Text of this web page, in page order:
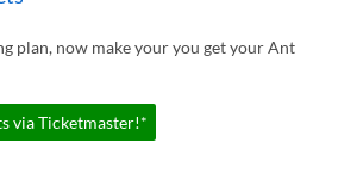
plan, now make your you get your Ant
via Ticketmaster!*